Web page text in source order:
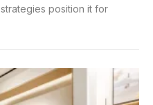
position it for